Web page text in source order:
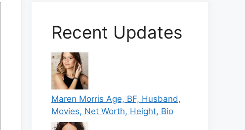
Recent Updates
Maren Morris Age, BF, Husband,
Movies, Net Worth, Height, Bio